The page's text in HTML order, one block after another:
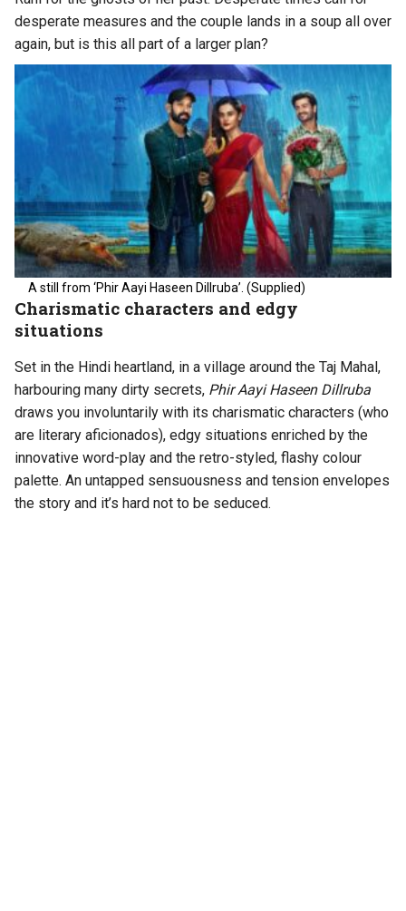
desperate measures and the couple lands in a soup all over
again, but is this all part of a larger plan?
A still from ‘Phir Aayi Haseen Dillruba’. (Supplied)
Charismatic characters and edgy
situations
Set in the Hindi heartland, in a village around the Taj Mahal,
harbouring many dirty secrets, Phir Aayi Haseen Dillruba
draws you involuntarily with its charismatic characters (who
are literary aficionados), edgy situations enriched by the
innovative word-play and the retro-styled, flashy colour
palette. An untapped sensuousness and tension envelopes
the story and it’s hard not to be seduced.